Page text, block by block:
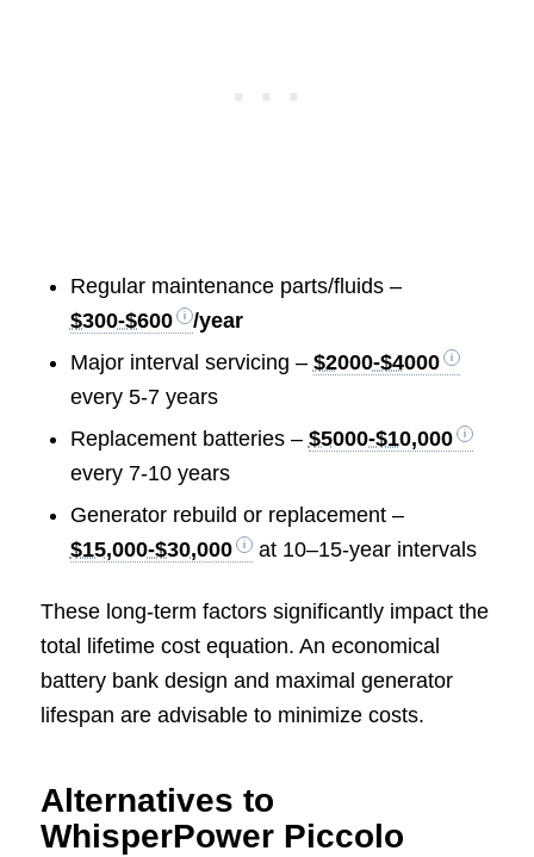
Regular maintenance parts/fluids –
$300-$600
/year
Major interval servicing – $2000-$4000
every 5-7 years
Replacement batteries – $5000-$10,000
every 7-10 years
Generator rebuild or replacement –
$15,000-$30,000
at 10–15-year intervals
These long-term factors significantly impact the
total lifetime cost equation. An economical
battery bank design and maximal generator
lifespan are advisable to minimize costs.
Alternatives to
WhisperPower Piccolo